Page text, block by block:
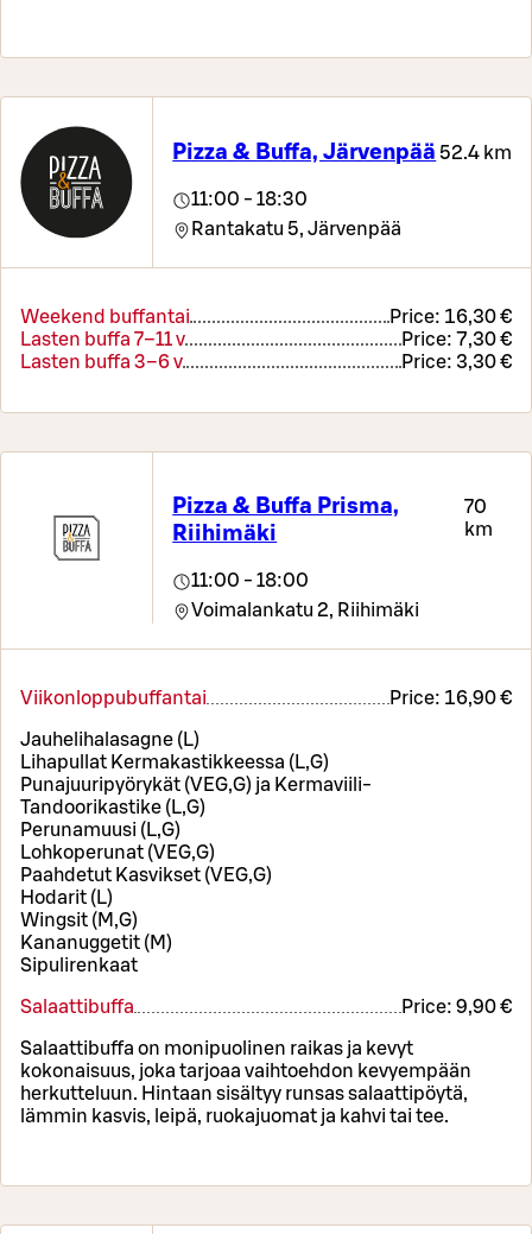
Pizza & Buffa, Järvenpää 52.4 km
11:00 - 18:30
Rantakatu 5, Järvenpää
Weekend buffantai Price: 16,30 €
Lasten buffa 7–11 v
Price: 7,30 €
Lasten buffa 3–6 v
Price: 3,30 €
Pizza & Buffa Prisma,
Riihimäki
70
km
11:00 - 18:00
Voimalankatu 2, Riihimäki
Viikonloppubuffantai Price: 16,90 €
Jauhelihalasagne (L)
Lihapullat Kermakastikkeessa (L,G)
Punajuuripyörykät (VEG,G) ja Kermaviili-
Tandoorikastike (L,G)
Perunamuusi (L,G)
Lohkoperunat (VEG,G)
Paahdetut Kasvikset (VEG,G)
Hodarit (L)
Wingsit (M,G)
Kananuggetit (M)
Sipulirenkaat
Salaattibuffa Price: 9,90 €
Salaattibuffa on monipuolinen raikas ja kevyt
kokonaisuus, joka tarjoaa vaihtoehdon kevyempään
herkutteluun. Hintaan sisältyy runsas salaattipöytä,
lämmin kasvis, leipä, ruokajuomat ja kahvi tai tee.